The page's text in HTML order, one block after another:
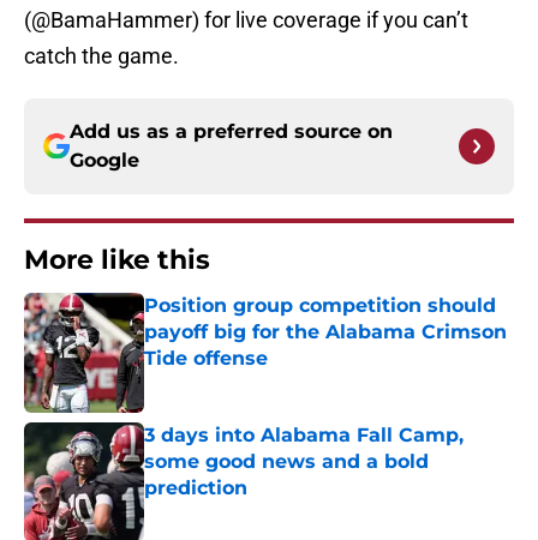
(@BamaHammer) for live coverage if you can’t
catch the game.
Add us as a preferred source on
Google
More like this
Position group competition should
payoff big for the Alabama Crimson
Tide offense
3 days into Alabama Fall Camp,
some good news and a bold
prediction
Published by on Invalid Date